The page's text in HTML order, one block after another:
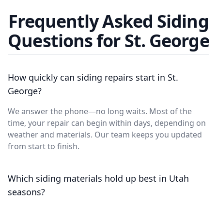
Frequently Asked Siding
Questions for St. George
How quickly can siding repairs start in St.
George?
We answer the phone—no long waits. Most of the
time, your repair can begin within days, depending on
weather and materials. Our team keeps you updated
from start to finish.
Which siding materials hold up best in Utah
seasons?